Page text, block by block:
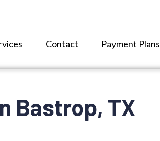
Contact Payment Plans
Bastrop, TX